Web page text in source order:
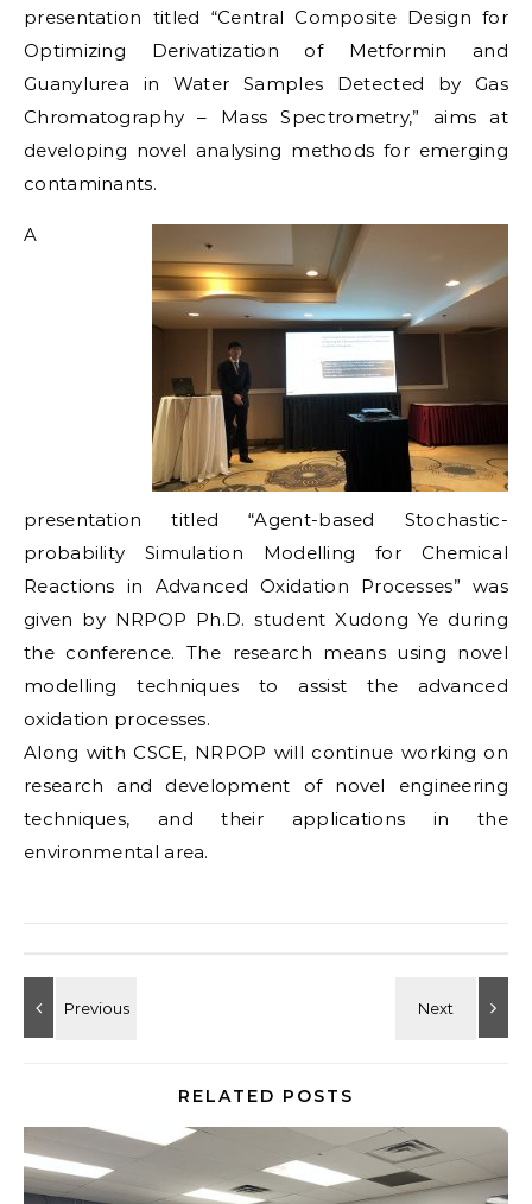
presentation titled “Central Composite Design for
Optimizing Derivatization of Metformin and
Guanylurea in Water Samples Detected by Gas
Chromatography – Mass Spectrometry,” aims at
developing novel analysing methods for emerging
contaminants.
A
presentation titled “Agent-based Stochastic-
probability Simulation Modelling for Chemical
Reactions in Advanced Oxidation Processes” was
given by NRPOP Ph.D. student Xudong Ye during
the conference. The research means using novel
modelling techniques to assist the advanced
oxidation processes.
Along with CSCE, NRPOP will continue working on
research and development of novel engineering
techniques, and their applications in the
environmental area.
RELATED POSTS